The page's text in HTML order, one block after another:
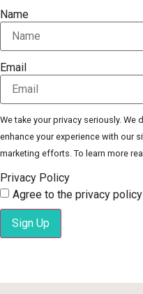
Name
Email
We take your privacy seriously. We
enhance your experience with our
marketing efforts. To learn more
Privacy Policy
Agree to the privacy policy
Sign Up